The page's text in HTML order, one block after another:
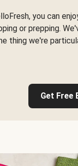
you can
or prepping.
thing we're
Get Free